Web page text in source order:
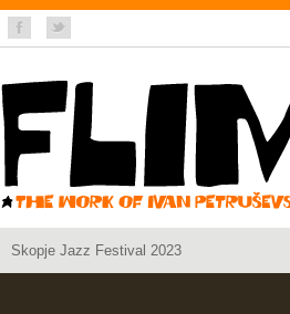
Skopje Jazz Festival 2023